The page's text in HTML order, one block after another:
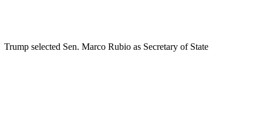
Trump selected Sen. Marco Rubio as Secretary of State